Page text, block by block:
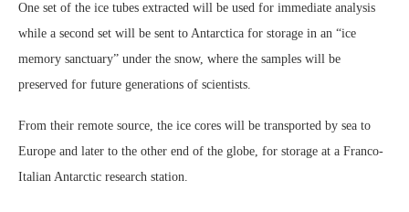
One set of the ice tubes extracted will be used for immediate analysis
while a second set will be sent to Antarctica for storage in an “ice
memory sanctuary” under the snow, where the samples will be
preserved for future generations of scientists.
From their remote source, the ice cores will be transported by sea to
Europe and later to the other end of the globe, for storage at a Franco-
Italian Antarctic research station.